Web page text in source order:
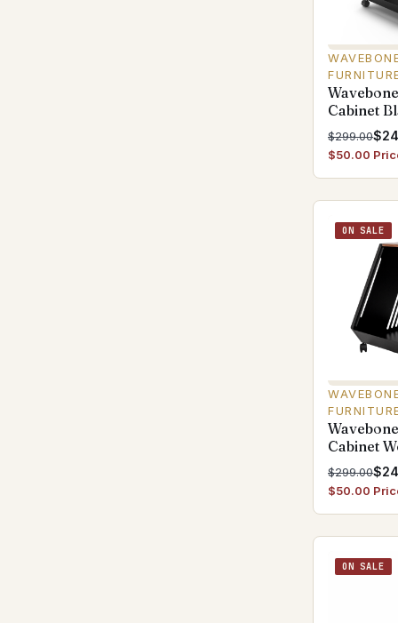
Cabinet
$299.00
$50.00
ON SALE
Cabinet
$299.00
$50.00
ON SALE